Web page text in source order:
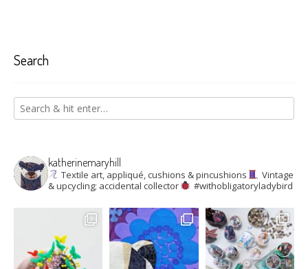
Search
katherinemaryhill
Textile art, appliqué, cushions & pincushions
Vintage
& upcycling; accidental collector
#withobligatoryladybird